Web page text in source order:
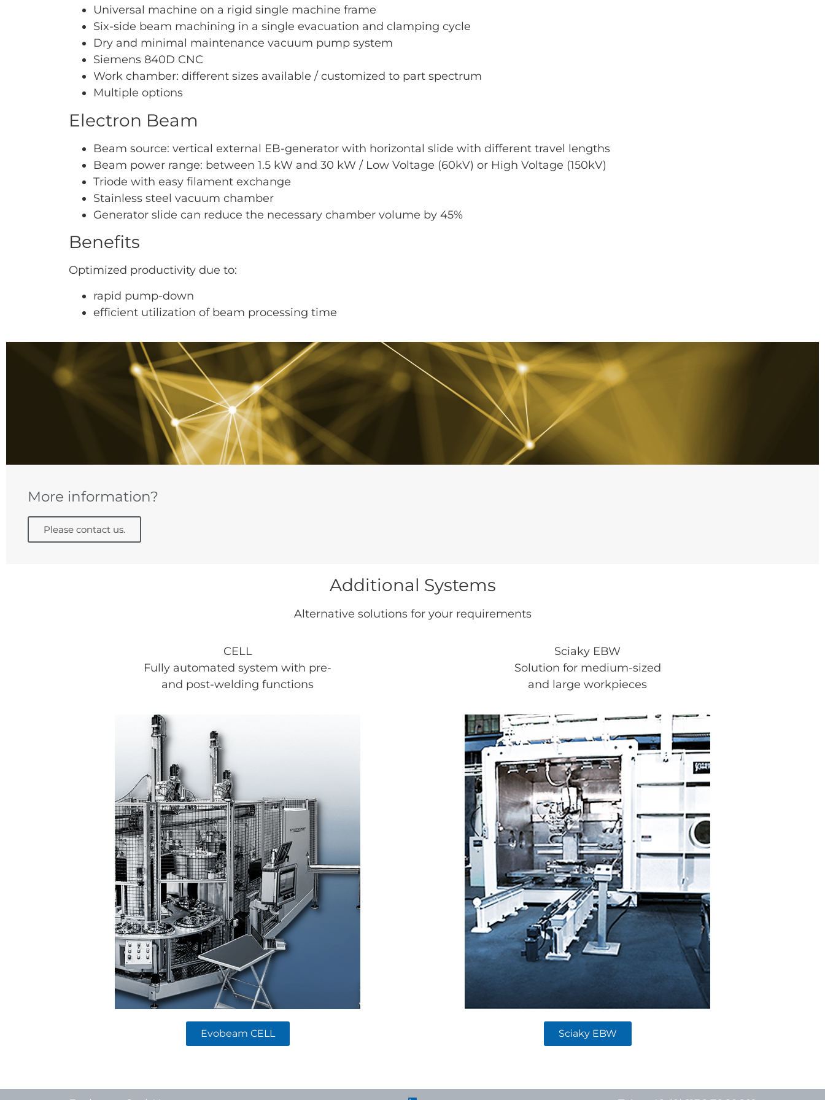
Universal machine on a rigid single machine frame
Six-side beam machining in a single evacuation and clamping cycle
Dry and minimal maintenance vacuum pump system
Siemens 840D CNC
Work chamber: different sizes available / customized to part spectrum
Multiple options
Electron Beam
Beam source: vertical external EB-generator with horizontal slide with different travel lengths
Beam power range: between 1.5 kW and 30 kW / Low Voltage (60kV) or High Voltage (150kV)
Triode with easy filament exchange
Stainless steel vacuum chamber
Generator slide can reduce the necessary chamber volume by 45%
Benefits
Optimized productivity due to:
rapid pump-down
efficient utilization of beam processing time
More information?
Please contact us.
Additional Systems
Alternative solutions for your requirements
CELL
Fully automated system with pre-
and post-welding functions
Evobeam CELL
Sciaky EBW
Solution for medium-sized
and large workpieces
Sciaky EBW